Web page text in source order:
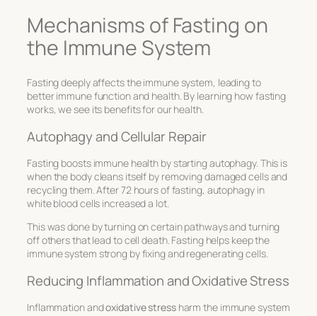
Mechanisms of Fasting on
the Immune System
Fasting deeply affects the immune system, leading to
better immune function and health. By learning how fasting
works, we see its benefits for our health.
Autophagy and Cellular Repair
Fasting boosts immune health by starting autophagy. This is
when the body cleans itself by removing damaged cells and
recycling them. After 72 hours of fasting, autophagy in
white blood cells increased a lot.
This was done by turning on certain pathways and turning
off others that lead to cell death. Fasting helps keep the
immune system strong by fixing and regenerating cells.
Reducing Inflammation and Oxidative Stress
Inflammation andoxidative stressharm the immune system